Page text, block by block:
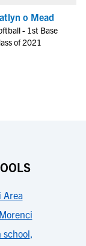
o Mead
- 1st Base
of 2021
Area
Morenci
school,